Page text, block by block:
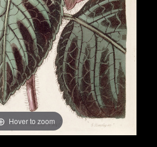
Hover to zoom